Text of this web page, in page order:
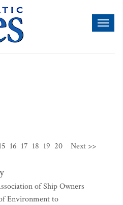
16 17 18 19 20 Next >>
of Ship Owners
Environment to